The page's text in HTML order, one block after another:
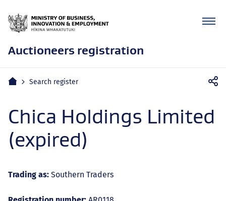
Auctioneers registration
Mobile
Home Search register
Chica Holdings Limited
(expired)
Trading as: Southern Traders